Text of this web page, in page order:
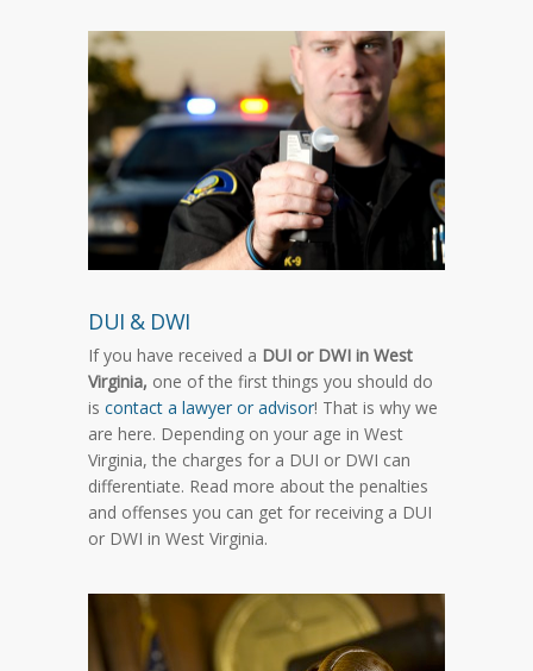
DUI & DWI
If you have received a DUI or DWI in West
Virginia, one of the first things you should do
is contact a lawyer or advisor! That is why we
are here. Depending on your age in West
Virginia, the charges for a DUI or DWI can
differentiate. Read more about the penalties
and offenses you can get for receiving a DUI
or DWI in West Virginia.